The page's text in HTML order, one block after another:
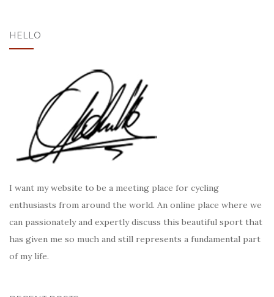
HELLO
I want my website to be a meeting place for cycling
enthusiasts from around the world. An online place where we
can passionately and expertly discuss this beautiful sport that
has given me so much and still represents a fundamental part
of my life.